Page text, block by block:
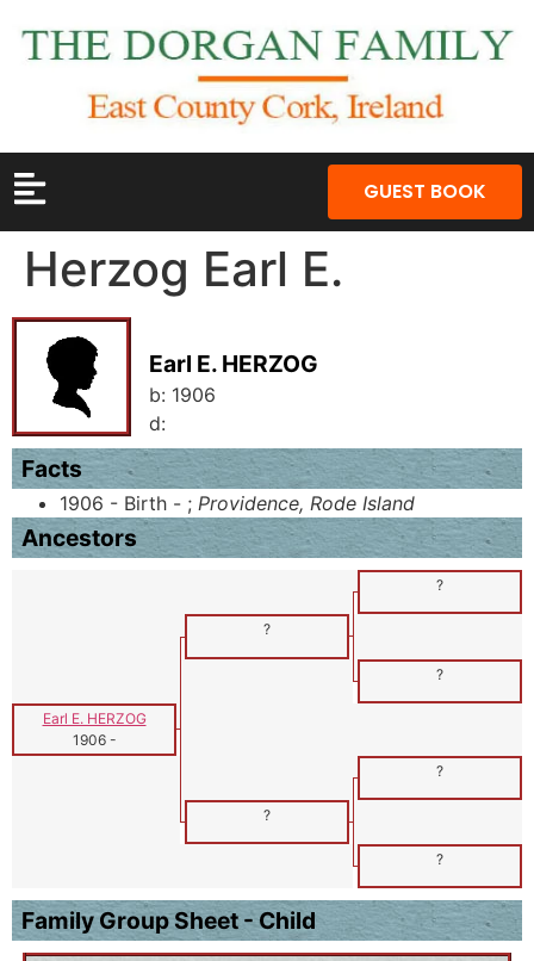
GUEST BOOK
Herzog Earl E.
Earl E. HERZOG
b: 1906
d:
Facts
1906 - Birth - ; Providence, Rode Island
Ancestors
?
?
?
Earl E. HERZOG
1906-
?
?
?
Family Group Sheet - Child